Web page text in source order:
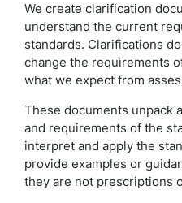
We create clarification
understand the current
standards. Clarifications
change the requirements
what we expect from
These documents unpack
and requirements of the
interpret and apply the
provide examples or
they are not prescriptions